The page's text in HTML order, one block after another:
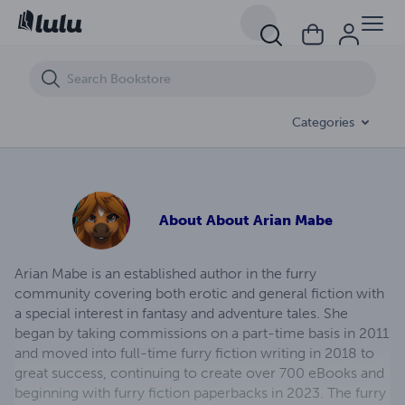
Categories
About About Arian Mabe
Arian Mabe is an established author in the furry
community covering both erotic and general fiction with
a special interest in fantasy and adventure tales. She
began by taking commissions on a part-time basis in 2011
and moved into full-time furry fiction writing in 2018 to
great success, continuing to create over 700 eBooks and
beginning with furry fiction paperbacks in 2023. The furry
Simply Stallions (eBook)